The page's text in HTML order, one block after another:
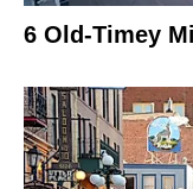
6 Old-Timey